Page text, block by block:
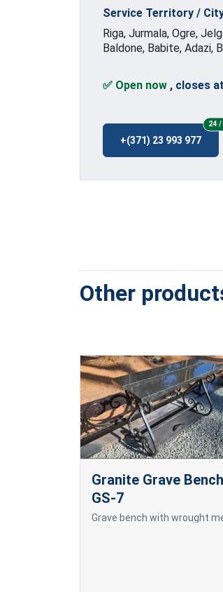
Service Territory /
Riga, Jurmala, Ogre,
Baldone, Babite, Adazi,
✅ Open now , closes
+(371) 23 993 977
24 /
Other
Granite Grave Bench
GS-7